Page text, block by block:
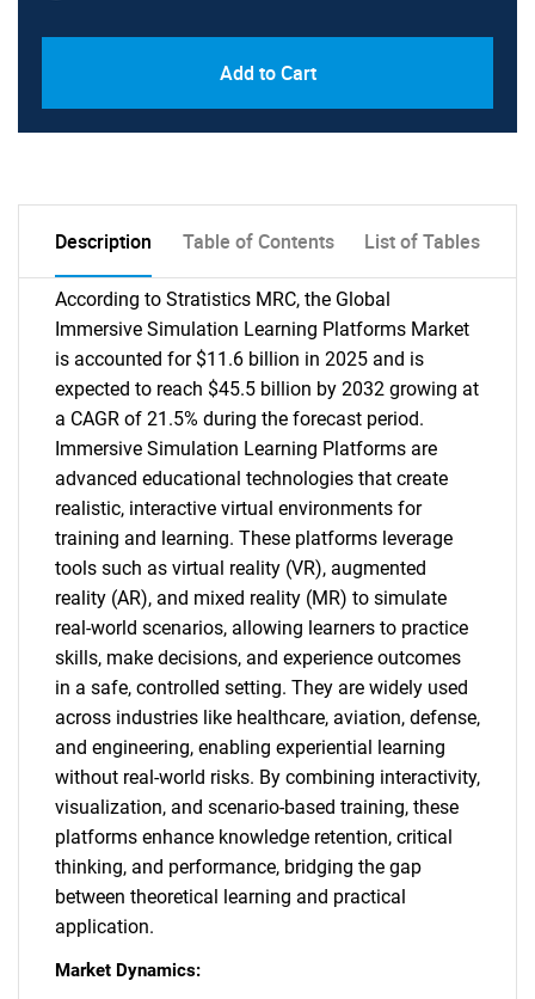
Add to Cart
Description Table of Contents List of Tables
According to Stratistics MRC, the Global
Immersive Simulation Learning Platforms Market
is accounted for $11.6 billion in 2025 and is
expected to reach $45.5 billion by 2032 growing at
a CAGR of 21.5% during the forecast period.
Immersive Simulation Learning Platforms are
advanced educational technologies that create
realistic, interactive virtual environments for
training and learning. These platforms leverage
tools such as virtual reality (VR), augmented
reality (AR), and mixed reality (MR) to simulate
real-world scenarios, allowing learners to practice
skills, make decisions, and experience outcomes
in a safe, controlled setting. They are widely used
across industries like healthcare, aviation, defense,
and engineering, enabling experiential learning
without real-world risks. By combining interactivity,
visualization, and scenario-based training, these
platforms enhance knowledge retention, critical
thinking, and performance, bridging the gap
between theoretical learning and practical
application.
Market Dynamics: